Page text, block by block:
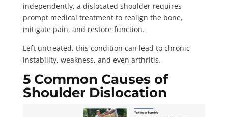
independently, a dislocated shoulder requires
prompt medical treatment to realign the bone,
mitigate pain, and restore function.
Left untreated, this condition can lead to chronic
instability, weakness, and even arthritis.
5 Common Causes of
Shoulder Dislocation